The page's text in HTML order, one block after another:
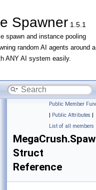
Spawner 1.5.1
spawn and instance pooling
random AI agents around a
ANY AI system easily.
2+
Public Member
| Public Attributes |
List of all members
Struct
Reference